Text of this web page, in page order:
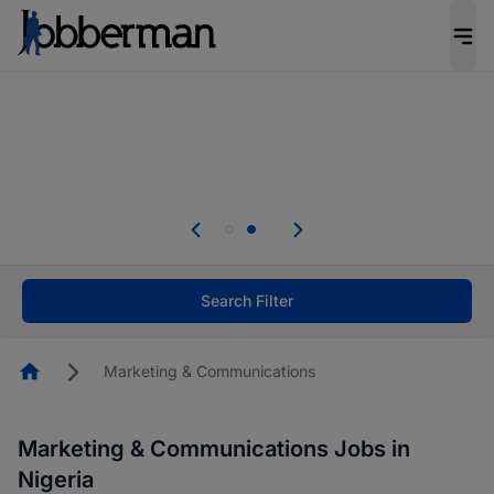
welcome applications from persons with
Search Filter
HomepageMarketing & Communications
Marketing & Communications Jobs in
Nigeria